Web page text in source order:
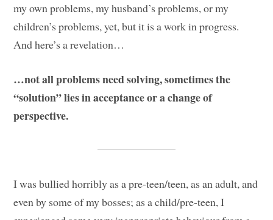
my own problems, my husband’s problems, or my
children’s problems, yet, but it is a work in progress.
And here’s a revelation…
…not all problems need solving, sometimes the
“solution” lies in acceptance or a change of
perspective.
I was bullied horribly as a pre-teen/teen, as an adult, and
even by some of my bosses; as a child/pre-teen, I